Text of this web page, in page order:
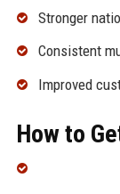
Stronger
Consistent
Improved
How to